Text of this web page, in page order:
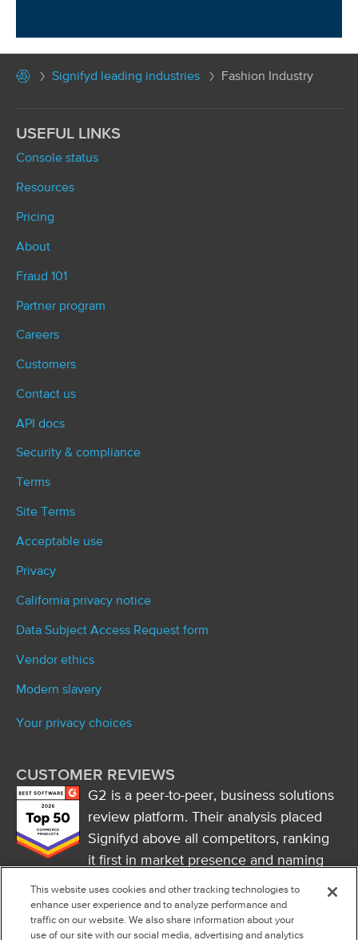
Signifyd leading industries Fashion Industry
USEFUL LINKS
Console status
Resources
Pricing
About
Fraud 101
Partner program
Careers
Customers
Contact us
API docs
Security & compliance
Terms
Site Terms
Acceptable use
Privacy
California privacy notice
Data Subject Access Request form
Vendor ethics
Modern slavery
Your privacy choices
CUSTOMER REVIEWS
G2 is a peer-to-peer, business solutions
review platform. Their analysis placed
Signifyd above all competitors, ranking
it first in market presence and naming
it a market leader.
FOLLOW US
RSS
This website uses cookies and other tracking technologies to
enhance user experience and to analyze performance and
traffic on our website. We also share information about your
use of our site with our social media, advertising and analytics